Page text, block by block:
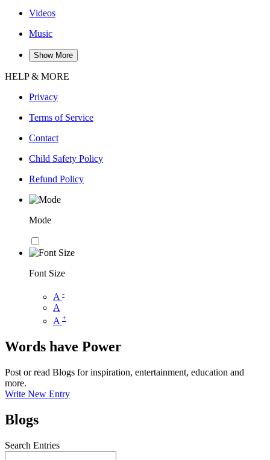
Videos
Music
Show More
HELP & MORE
Privacy
Terms of Service
Contact
Child Safety Policy
Refund Policy
Mode
Font Size
A -
A
A +
Words have Power
Post or read Blogs for inspiration, entertainment, education and
more.
Write New Entry
Blogs
Search Entries